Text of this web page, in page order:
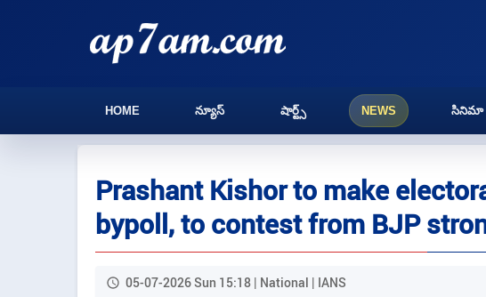
HOME న్యూస్ షార్ట్స్ NEWS సినిమా
Prashant Kishor to make
bypoll, to contest from BJP
05-07-2026 Sun 15:18 | National | IANS